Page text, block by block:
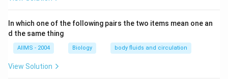
In which one of the following pairs the two items mean one an
d the same thing
AIIMS - 2004 Biology body fluids and circulation
View Solution